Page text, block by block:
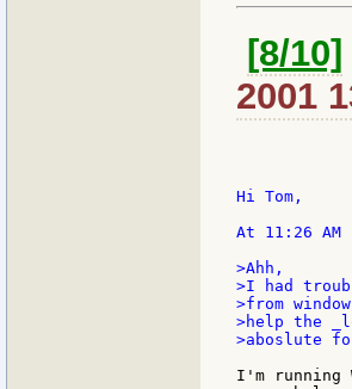
[8/10]
2001
Hi Tom,
At 11:26
>Ahh,
>I had
>from
>help the
>aboslute
I'm running